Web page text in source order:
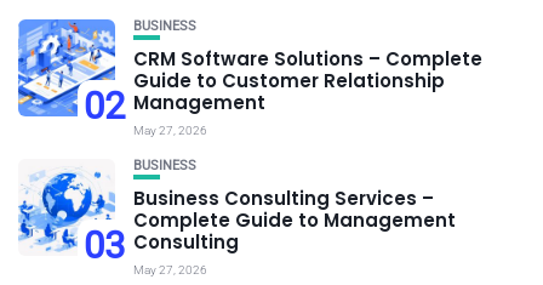
02
BUSINESS
CRM Software Solutions – Complete
Guide to Customer Relationship
Management
May 27, 2026
03
BUSINESS
Business Consulting Services –
Complete Guide to Management
Consulting
May 27, 2026